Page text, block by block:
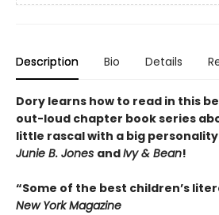
Description Bio Details
Dory learns how to read in this
out-loud chapter book series
little rascal with a big
Junie B. Jones andIvy & Bean!
“Some of the best children’s
New York Magazine